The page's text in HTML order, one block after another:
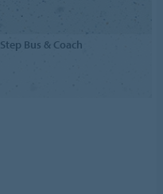
Step Bus & Coach